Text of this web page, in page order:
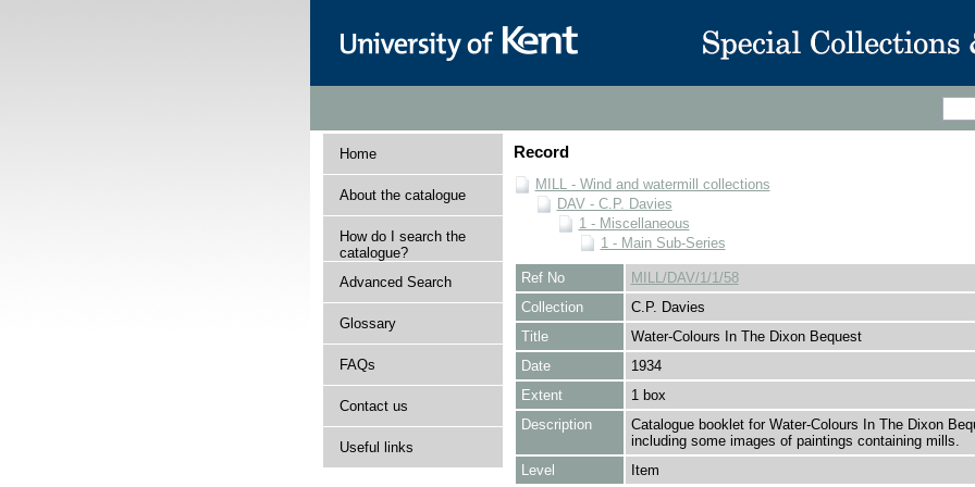
Home
About the catalogue
How do I search the
catalogue?
Advanced Search
Glossary
FAQs
Contact us
Useful links
Record
MILL - Wind and watermill collections
DAV - C.P. Davies
1 - Miscellaneous
1 - Main Sub-Series
Ref No
MILL/DAV/1/1/58
Collection
C.P. Davies
Title
Water-Colours In The Dixon Bequest
Date
1934
Extent
1 box
Description
Catalogue booklet for Water-Colours In The Dixon
including some images of paintings containing mills.
Level
Item